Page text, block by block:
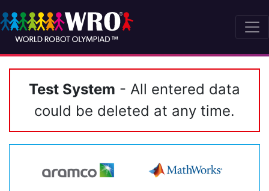
Test System - All entered data
could be deleted at any time.